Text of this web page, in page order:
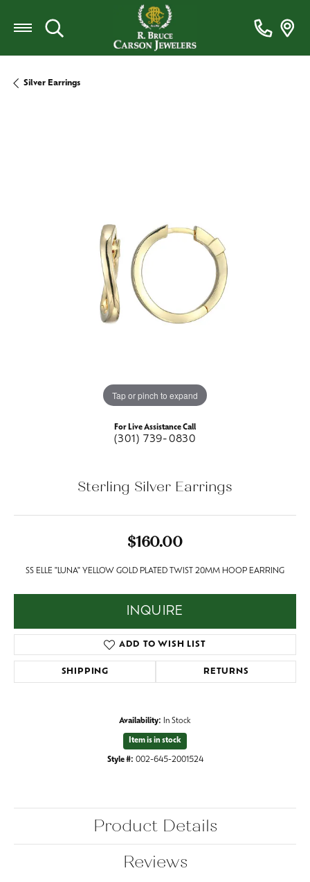
Toggle Search Menu
Silver Earrings
Tap or pinch to expand
For Live Assistance Call
(301) 739-0830
Sterling Silver Earrings
$160.00
SS ELLE "LUNA" YELLOW GOLD PLATED TWIST 20MM HOOP EARRING
INQUIRE
ADD TO WISH LIST
SHIPPING RETURNS
Availability: In Stock
Item is in stock
Style #: 002-645-2001524
Product Details
Reviews